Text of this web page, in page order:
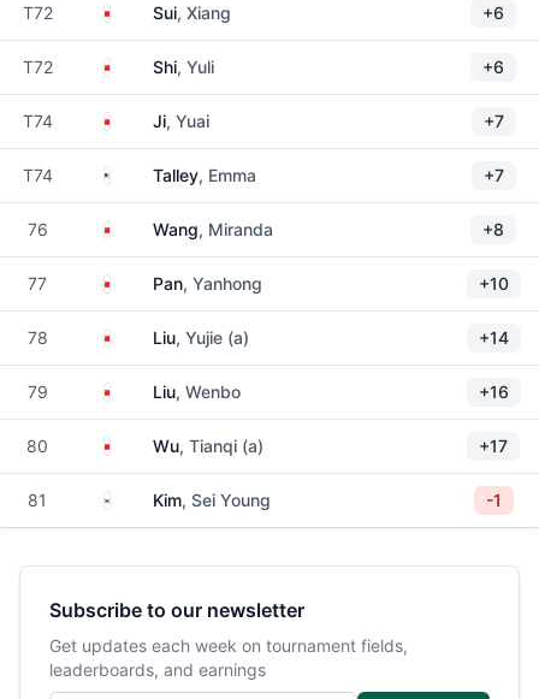
T72 ChinaSui, Xiang +6
T72 ChinaShi, Yuli +6
T74 ChinaJi, Yuai +7
T74 United States
Talley, Emma +7
76 ChinaWang, Miranda +8
77 China Pan, Yanhong +10
78 China Liu, Yujie (a) +14
79 China Liu, Wenbo +16
80 ChinaWu, Tianqi (a) +17
81 South Korea
Kim, Sei Young -1
Subscribe to our newsletter
Get updates each week on tournament fields,
leaderboards, and earnings